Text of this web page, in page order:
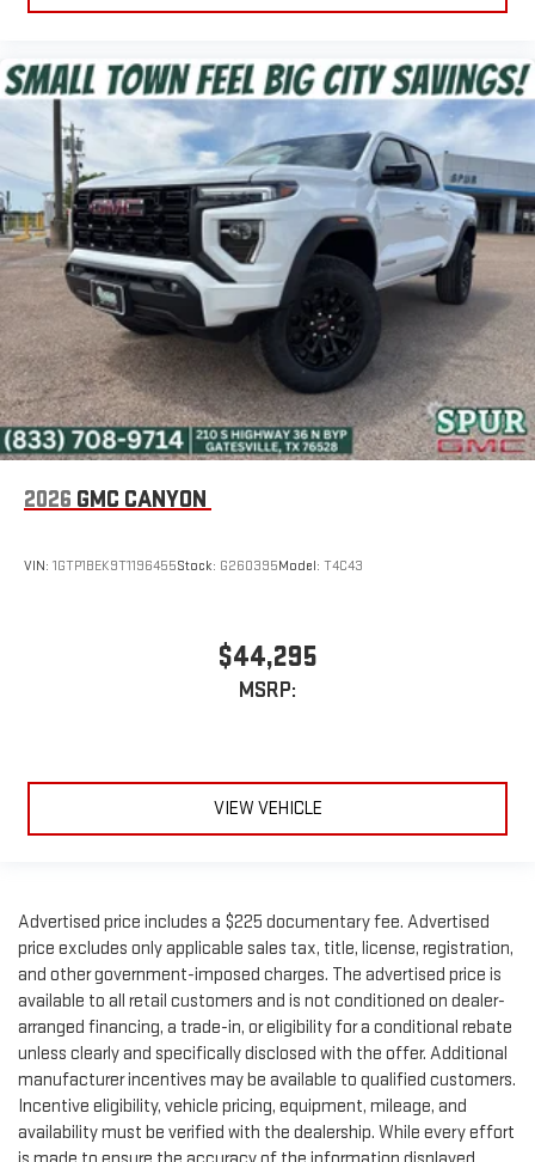
2026 GMC CANYON
VIN: 1GTP1BEK9T1196455Stock: G260395Model: T4C43
$44,295
MSRP:
VIEW VEHICLE
Advertised price includes a $225 documentary fee. Advertised
price excludes only applicable sales tax, title, license, registration,
and other government-imposed charges. The advertised price is
available to all retail customers and is not conditioned on dealer-
arranged financing, a trade-in, or eligibility for a conditional rebate
unless clearly and specifically disclosed with the offer. Additional
manufacturer incentives may be available to qualified customers.
Incentive eligibility, vehicle pricing, equipment, mileage, and
availability must be verified with the dealership. While every effort